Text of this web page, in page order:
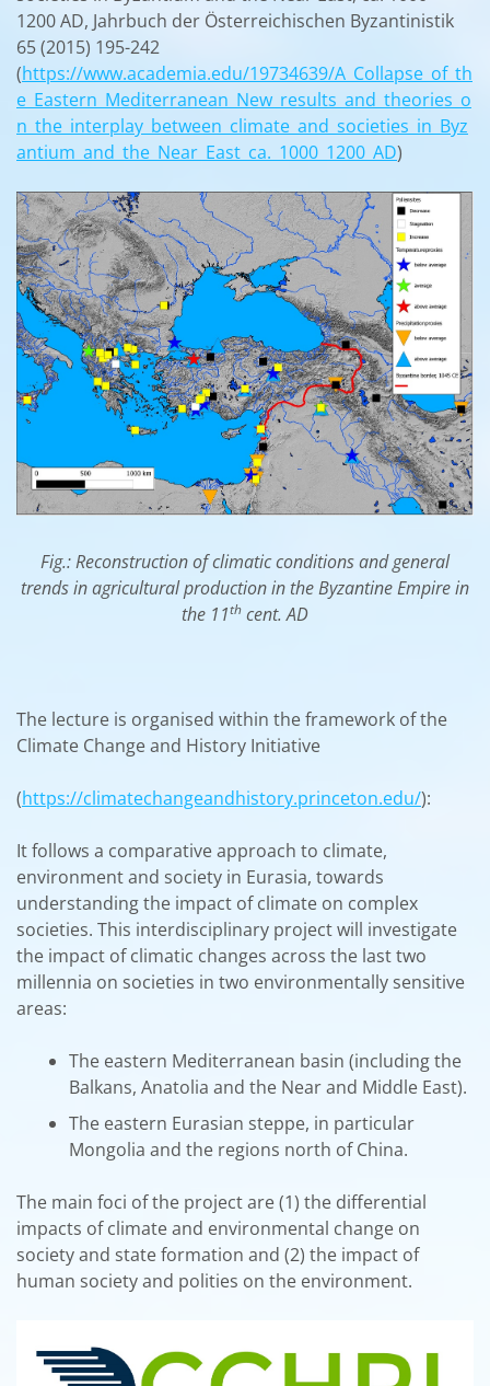
1200 AD, Jahrbuch der Österreichischen Byzantinistik
65 (2015) 195-242
(https://www.academia.edu/19734639/A_Collapse_of_th
e_Eastern_Mediterranean_New_results_and_theories_o
n_the_interplay_between_climate_and_societies_in_Byz
antium_and_the_Near_East_ca._1000_1200_AD)
Fig.: Reconstruction of climatic conditions and general
trends in agricultural production in the Byzantine Empire in
the 11th cent. AD
The lecture is organised within the framework of the
Climate Change and History Initiative
(https://climatechangeandhistory.princeton.edu/):
It follows a comparative approach to climate,
environment and society in Eurasia, towards
understanding the impact of climate on complex
societies. This interdisciplinary project will investigate
the impact of climatic changes across the last two
millennia on societies in two environmentally sensitive
areas:
The eastern Mediterranean basin (including the
Balkans, Anatolia and the Near and Middle East).
The eastern Eurasian steppe, in particular
Mongolia and the regions north of China.
The main foci of the project are (1) the differential
impacts of climate and environmental change on
society and state formation and (2) the impact of
human society and polities on the environment.